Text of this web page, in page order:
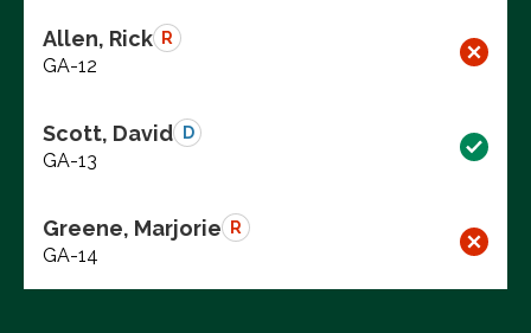
Allen, Rick R
GA-12
Scott, David D
GA-13
Greene, Marjorie R
GA-14